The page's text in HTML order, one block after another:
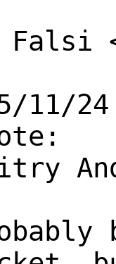
Falsi
11/